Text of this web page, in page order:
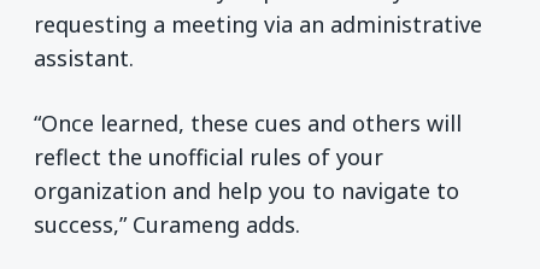
requesting a meeting via an administrative
assistant.
“Once learned, these cues and others will
reflect the unofficial rules of your
organization and help you to navigate to
success,” Curameng adds.